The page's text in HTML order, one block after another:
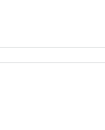
Pressure